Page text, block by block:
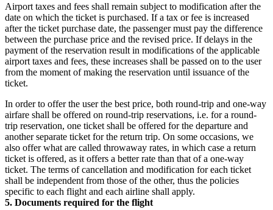
Airport taxes and fees shall remain subject to modification after the
date on which the ticket is purchased. If a tax or fee is increased
after the ticket purchase date, the passenger must pay the difference
between the purchase price and the revised price. If delays in the
payment of the reservation result in modifications of the applicable
airport taxes and fees, these increases shall be passed on to the user
from the moment of making the reservation until issuance of the
ticket.
In order to offer the user the best price, both round-trip and one-way
airfare shall be offered on round-trip reservations, i.e. for a round-
trip reservation, one ticket shall be offered for the departure and
another separate ticket for the return trip. On some occasions, we
also offer what are called throwaway rates, in which case a return
ticket is offered, as it offers a better rate than that of a one-way
ticket. The terms of cancellation and modification for each ticket
shall be independent from those of the other, thus the policies
specific to each flight and each airline shall apply.
5. Documents required for the flight